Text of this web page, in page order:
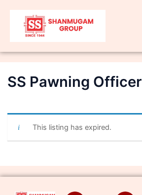
SS Pawning Officer
This listing has expired.